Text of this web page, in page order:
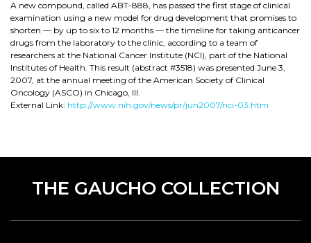
A new compound, called ABT-888, has passed the first stage of clinical
examination using a new model for drug development that promises to
shorten — by up to six to 12 months — the timeline for taking anticancer
drugs from the laboratory to the clinic, according to a team of
researchers at the National Cancer Institute (NCI), part of the National
Institutes of Health. This result (abstract #3518) was presented June 3,
2007, at the annual meeting of the American Society of Clinical
Oncology (ASCO) in Chicago, Ill.
External Link: http://www.nih.gov/news/pr/jun2007/nci-03.htm
THE GAUCHO COLLECTION